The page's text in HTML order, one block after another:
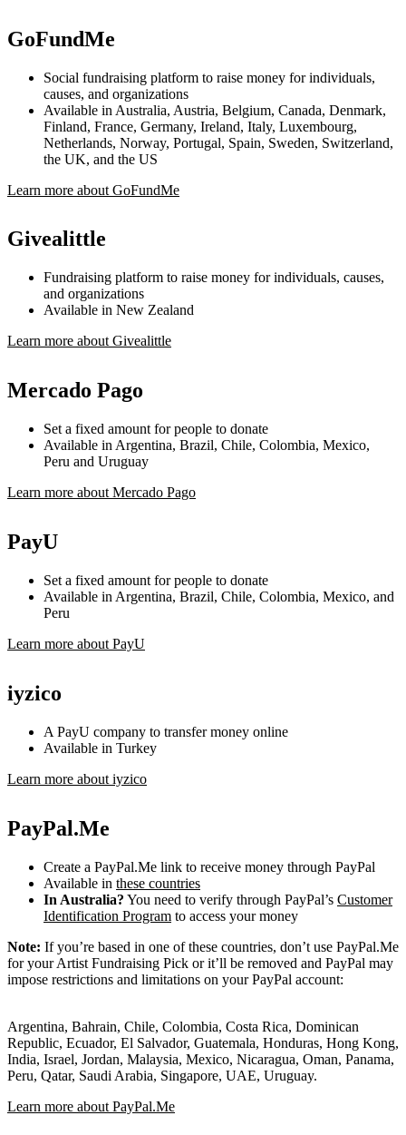
GoFundMe
Social fundraising platform to raise money for individuals,
causes, and organizations
Available in Australia, Austria, Belgium, Canada, Denmark,
Finland, France, Germany, Ireland, Italy, Luxembourg,
Netherlands, Norway, Portugal, Spain, Sweden, Switzerland,
the UK, and the US
Learn more about GoFundMe
Givealittle
Fundraising platform to raise money for individuals, causes,
and organizations
Available in New Zealand
Learn more about Givealittle
Mercado Pago
Set a fixed amount for people to donate
Available in Argentina, Brazil, Chile, Colombia, Mexico,
Peru and Uruguay
Learn more about Mercado Pago
PayU
Set a fixed amount for people to donate
Available in Argentina, Brazil, Chile, Colombia, Mexico, and
Peru
Learn more about PayU
iyzico
A PayU company to transfer money online
Available in Turkey
Learn more about iyzico
PayPal.Me
Create a PayPal.Me link to receive money through PayPal
Available in these countries
In Australia? You need to verify through PayPal’s Customer
Identification Program to access your money
Note: If you’re based in one of these countries, don’t use PayPal.Me
for your Artist Fundraising Pick or it’ll be removed and PayPal may
impose restrictions and limitations on your PayPal account:
Argentina, Bahrain, Chile, Colombia, Costa Rica, Dominican
Republic, Ecuador, El Salvador, Guatemala, Honduras, Hong Kong,
India, Israel, Jordan, Malaysia, Mexico, Nicaragua, Oman, Panama,
Peru, Qatar, Saudi Arabia, Singapore, UAE, Uruguay.
Learn more about PayPal.Me